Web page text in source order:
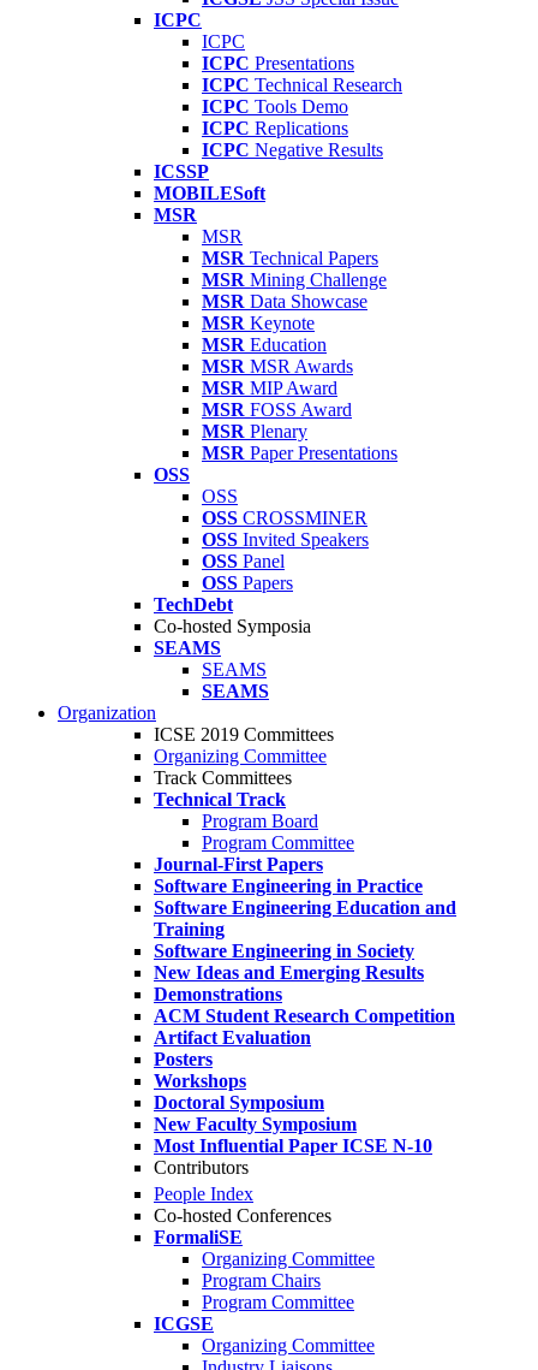
ICPC
ICPC
ICPC Presentations
ICPC Technical Research
ICPC Tools Demo
ICPC Replications
ICPC Negative Results
ICSSP
MOBILESoft
MSR
MSR
MSR Technical Papers
MSR Mining Challenge
MSR Data Showcase
MSR Keynote
MSR Education
MSR MSR Awards
MSR MIP Award
MSR FOSS Award
MSR Plenary
MSR Paper Presentations
OSS
OSS
OSS CROSSMINER
OSS Invited Speakers
OSS Panel
OSS Papers
TechDebt
Co-hosted Symposia
SEAMS
SEAMS
SEAMS
Organization
ICSE 2019 Committees
Organizing Committee
Track Committees
Technical Track
Program Board
Program Committee
Journal-First Papers
Software Engineering in Practice
Software Engineering Education and
Training
Software Engineering in Society
New Ideas and Emerging Results
Demonstrations
ACM Student Research Competition
Artifact Evaluation
Posters
Workshops
Doctoral Symposium
New Faculty Symposium
Most Influential Paper ICSE N-10
Contributors
People Index
Co-hosted Conferences
FormaliSE
Organizing Committee
Program Chairs
Program Committee
ICGSE
Organizing Committee